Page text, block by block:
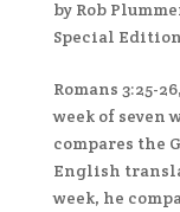
by Rob
Special
Romans 3:25-
week of seven
compares the
English
week, he